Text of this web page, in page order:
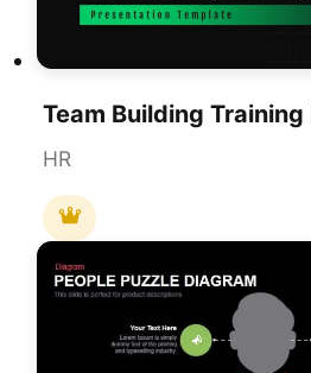
HR